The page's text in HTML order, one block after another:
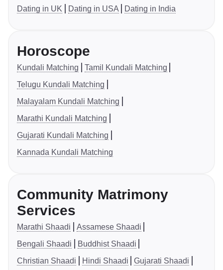
Dating in UK
Dating in USA Dating in India
Horoscope
Kundali Matching
Tamil Kundali Matching
Telugu Kundali Matching
Malayalam Kundali Matching
Marathi Kundali Matching
Gujarati Kundali Matching
Kannada Kundali Matching
Community Matrimony
Services
Marathi Shaadi
Assamese Shaadi
Bengali Shaadi
Buddhist Shaadi
Christian Shaadi
Hindi Shaadi
Gujarati Shaadi